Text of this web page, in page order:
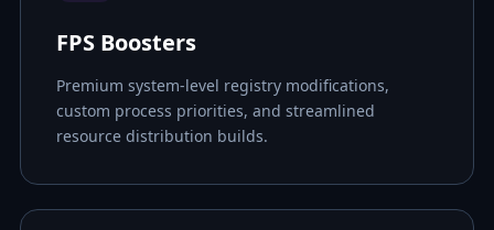
FPS Boosters
Premium system-level registry modifications,
custom process priorities, and streamlined
resource distribution builds.